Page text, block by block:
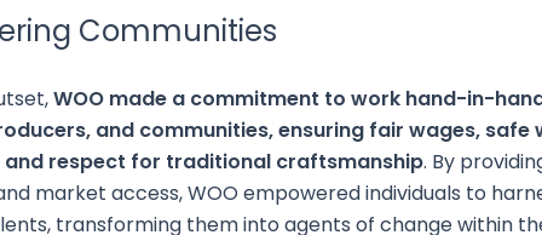
Communities
WOO made a commitment to work hand-in-
and communities, ensuring fair wages, safe
and respect for traditional craftsmanship. By
market access, WOO empowered individuals to
transforming them into agents of change within